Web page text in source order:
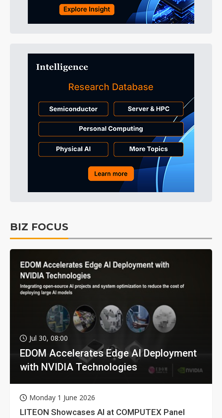
BIZ FOCUS
Jul 30, 08:00
EDOM Accelerates Edge AI Deployment
with NVIDIA Technologies
Monday 1 June 2026
LITEON Showcases AI at COMPUTEX Panel